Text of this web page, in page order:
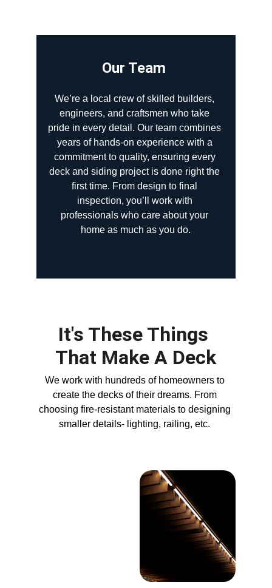
Our Team
We’re a local crew of skilled builders,
engineers, and craftsmen who take
pride in every detail. Our team combines
years of hands-on experience with a
commitment to quality, ensuring every
deck and siding project is done right the
first time. From design to final
inspection, you’ll work with
professionals who care about your
home as much as you do.
It's These Things
That Make A Deck
We work with hundreds of homeowners to
create the decks of their dreams. From
choosing fire-resistant materials to designing
smaller details- lighting, railing, etc.